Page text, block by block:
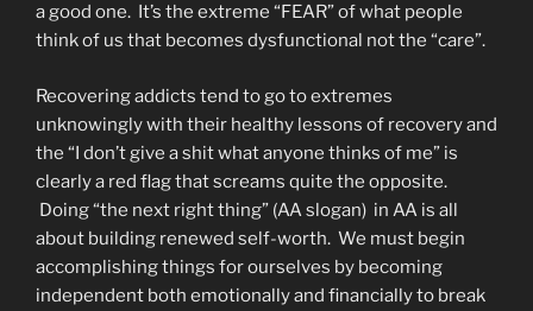
a good one. It’s the extreme “FEAR” of what people
think of us that becomes dysfunctional not the “care”.
Recovering addicts tend to go to extremes
unknowingly with their healthy lessons of recovery and
the “I don’t give a shit what anyone thinks of me” is
clearly a red flag that screams quite the opposite.
Doing “the next right thing” (AA slogan) in AA is all
about building renewed self-worth. We must begin
accomplishing things for ourselves by becoming
independent both emotionally and financially to break